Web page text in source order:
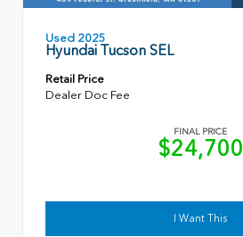
Used 2025
Hyundai Tucson SEL
Retail Price
Dealer Doc Fee
FINAL PRICE
$24,700
I Want This